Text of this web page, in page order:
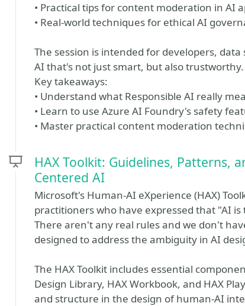
• Practical tips for content moderation in AI
• Real-world techniques for ethical AI
The session is intended for developers,
AI that's not just smart, but also trustworthy.
Key takeaways:
• Understand what Responsible AI really
• Learn to use Azure AI Foundry's safety
• Master practical content moderation
HAX Toolkit: Guidelines, Patterns,
Centered AI
Microsoft's Human-AI eXperience (HAX)
practitioners who have expressed that "AI
There aren't any real rules and we don't
designed to address the ambiguity in AI
The HAX Toolkit includes essential
Design Library, HAX Workbook, and HAX
and structure in the design of human-AI